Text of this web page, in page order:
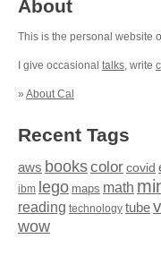
About
This is the personal website
I give occasional talks, write
» About Cal
Recent Tags
aws bookscolor covid
ibm lego maps math
reading technology tube
wow